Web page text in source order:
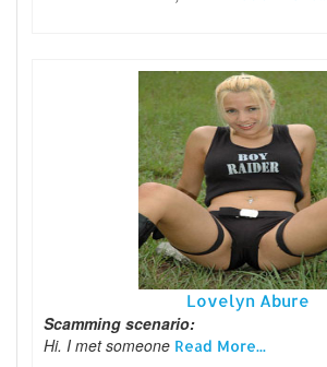
Lovelyn Abure
Scamming scenario:
Hi. I met someone Read More...